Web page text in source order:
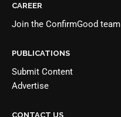
CAREER
Join the ConfirmGood team
PUBLICATIONS
Submit Content
Advertise
CONTACT US